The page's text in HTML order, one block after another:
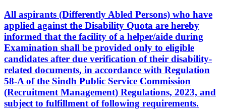
All aspirants (Differently Abled Persons) who have
applied against the Disability Quota are hereby
informed that the facility of a helper/aide during
Examination shall be provided only to eligible
candidates after due verification of their disability-
related documents, in accordance with Regulation
58-A of the Sindh Public Service Commission
(Recruitment Management) Regulations, 2023, and
subject to fulfillment of following requirements.